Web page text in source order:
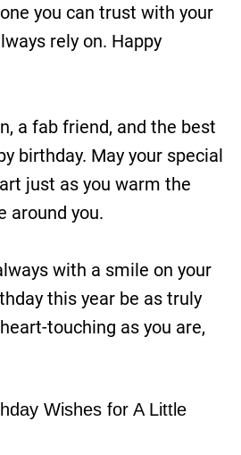
you can trust with your
rely on. Happy
a fab friend, and the best
birthday. May your special
just as you warm the
around you.
with a smile on your
this year be as truly
touching as you are,
Wishes for A Little